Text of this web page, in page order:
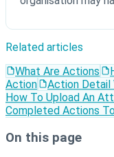
Related articles
What Are Actions
Action
Action Detail
How To Upload An
Completed Actions
On this page